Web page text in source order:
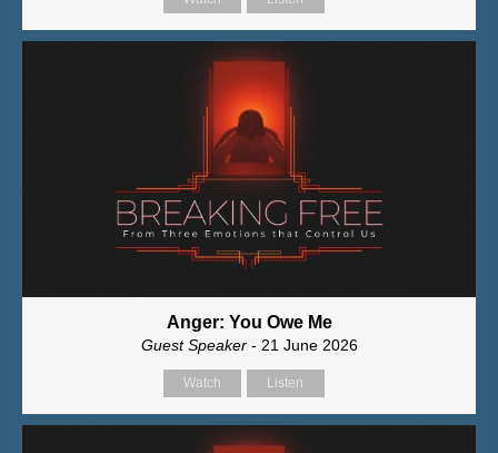
Anger: You Owe Me
Guest Speaker - 21 June 2026
Watch Listen